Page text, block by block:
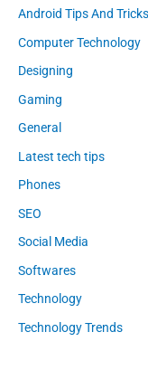
Android Tips And Tricks
Computer Technology
Designing
Gaming
General
Latest tech tips
Phones
SEO
Social Media
Softwares
Technology
Technology Trends